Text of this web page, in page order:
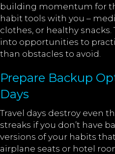
building momentum for
habit tools with you –
clothes, or healthy
into opportunities to
than obstacles to avoid.
Prepare Backup
Days
Travel days destroy even
streaks if you don’t have
versions of your habits
airplane seats or hotel